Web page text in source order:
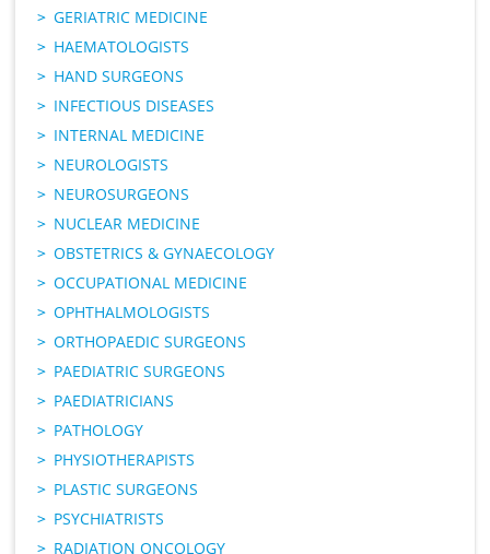
GERIATRIC MEDICINE
HAEMATOLOGISTS
HAND SURGEONS
INFECTIOUS DISEASES
INTERNAL MEDICINE
NEUROLOGISTS
NEUROSURGEONS
NUCLEAR MEDICINE
OBSTETRICS & GYNAECOLOGY
OCCUPATIONAL MEDICINE
OPHTHALMOLOGISTS
ORTHOPAEDIC SURGEONS
PAEDIATRIC SURGEONS
PAEDIATRICIANS
PATHOLOGY
PHYSIOTHERAPISTS
PLASTIC SURGEONS
PSYCHIATRISTS
RADIATION ONCOLOGY